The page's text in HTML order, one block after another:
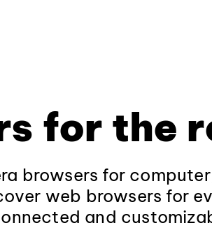
for the
browsers for
web browsers for
and